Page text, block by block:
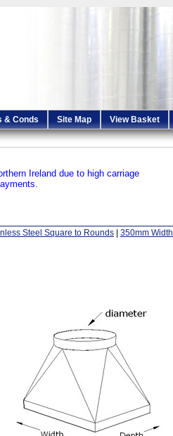
& Conds Site Map View Basket
Ireland due to high carriage
Steel Square to Rounds 350mm Width